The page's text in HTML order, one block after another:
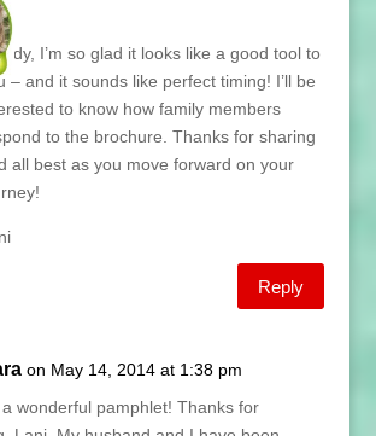
I’m so glad it looks like a good tool to
– and it sounds like perfect timing! I’ll be
to know how family members
to the brochure. Thanks for sharing
all best as you move forward on your
Reply
on May 14, 2014 at 1:38 pm
wonderful pamphlet! Thanks for